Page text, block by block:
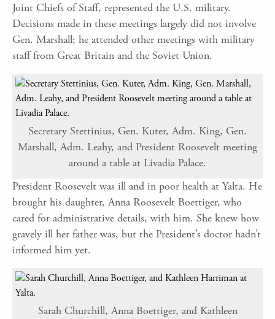
Joint Chiefs of Staff, represented the U.S. military.
Decisions made in these meetings largely did not involve
Gen. Marshall; he attended other meetings with military
staff from Great Britain and the Soviet Union.
Secretary Stettinius, Gen. Kuter, Adm. King, Gen.
Marshall, Adm. Leahy, and President Roosevelt meeting
around a table at Livadia Palace.
President Roosevelt was ill and in poor health at Yalta. He
brought his daughter, Anna Roosevelt Boettiger, who
cared for administrative details, with him. She knew how
gravely ill her father was, but the President’s doctor hadn’t
informed him yet.
Sarah Churchill, Anna Boettiger, and Kathleen